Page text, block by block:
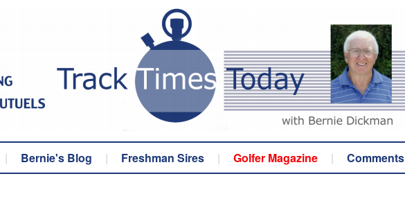
| Bernie's Blog | Freshman Sires | Golfer Magazine | Comments